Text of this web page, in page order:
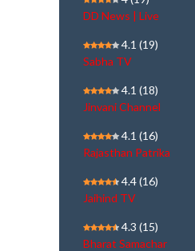
DD News | Live
4.1 (19)
Sabha TV
4.1 (18)
Jinvani Channel
4.1 (16)
Rajasthan Patrika
4.4(16)
Jaihind TV
4.3 (15)
Bharat Samachar